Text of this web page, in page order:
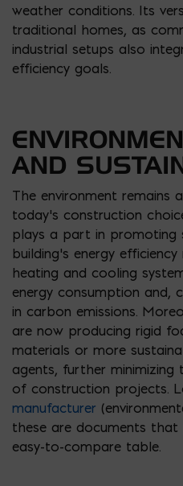
weather conditions. Its
traditional homes, as
industrial setups also
efficiency goals.
AND
The environment remains
today’s construction
plays a part in promoting
building’s energy
heating and cooling
energy consumption and,
in carbon emissions.
are now producing rigid
materials or more
agents, further
of construction projects.
manufacturer
these are documents that
easy-to-compare table.